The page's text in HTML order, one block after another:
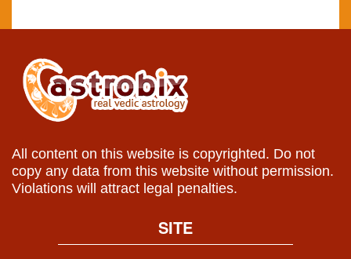
All content on this website is copyrighted. Do not
copy any data from this website without permission.
Violations will attract legal penalties.
SITE